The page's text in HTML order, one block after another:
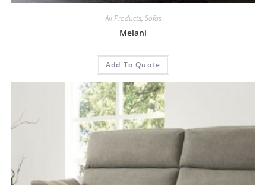
All Products, Sofas
Melani
Add To Quote